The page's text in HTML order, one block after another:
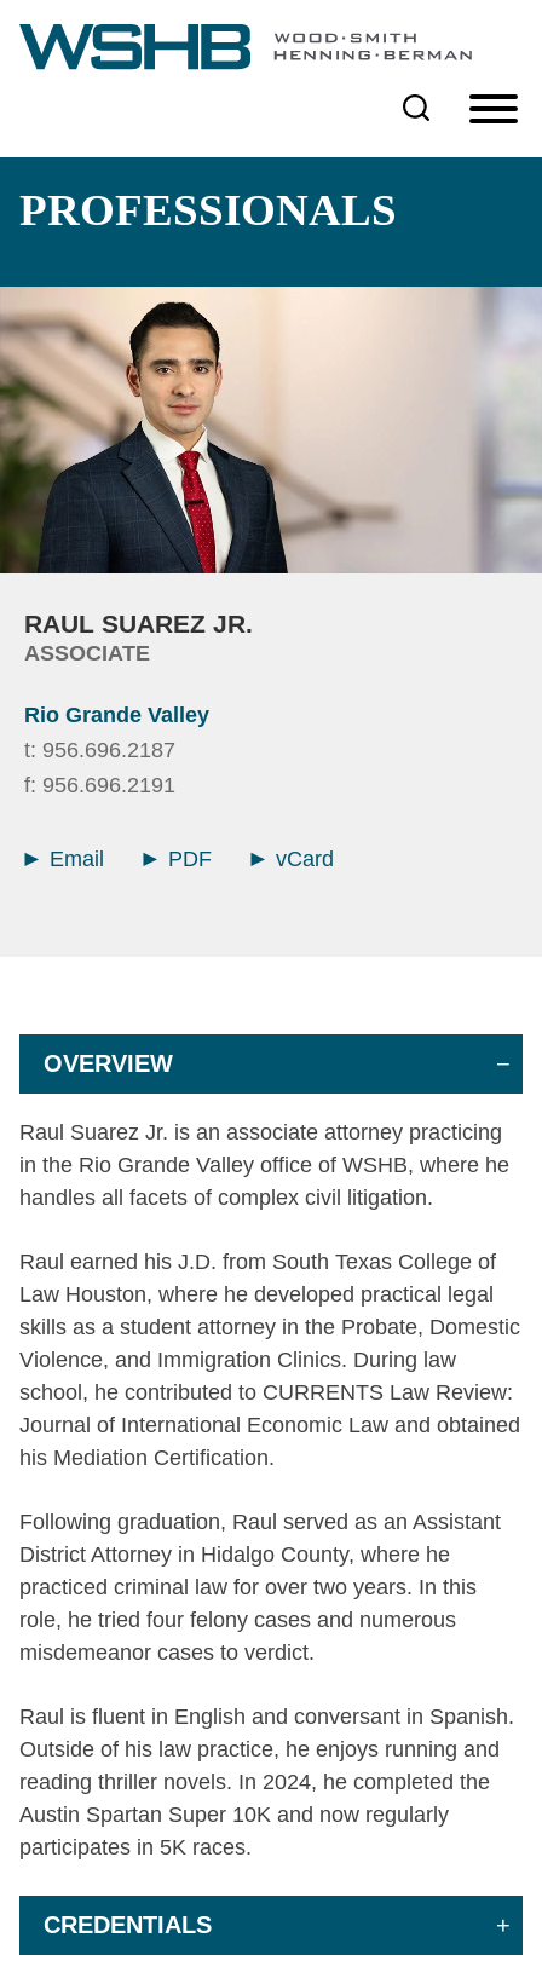
Cookie Settings
Main Content
Main Menu
PROFESSIONALS
RAUL SUAREZ JR.
ASSOCIATE
Rio Grande Valley
t: 956.696.2187
f: 956.696.2191
Email PDF vCard
OVERVIEW
Raul Suarez Jr. is an associate attorney practicing
in the Rio Grande Valley office of WSHB, where he
handles all facets of complex civil litigation.
Raul earned his J.D. from South Texas College of
Law Houston, where he developed practical legal
skills as a student attorney in the Probate, Domestic
Violence, and Immigration Clinics. During law
school, he contributed to CURRENTS Law Review:
Journal of International Economic Law and obtained
his Mediation Certification.
Following graduation, Raul served as an Assistant
District Attorney in Hidalgo County, where he
practiced criminal law for over two years. In this
role, he tried four felony cases and numerous
misdemeanor cases to verdict.
Raul is fluent in English and conversant in Spanish.
Outside of his law practice, he enjoys running and
reading thriller novels. In 2024, he completed the
Austin Spartan Super 10K and now regularly
participates in 5K races.
CREDENTIALS